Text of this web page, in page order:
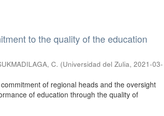
to the quality of the education
C. (Universidad del Zulia,2021-03-
of regional heads and the oversight
of education through the quality of